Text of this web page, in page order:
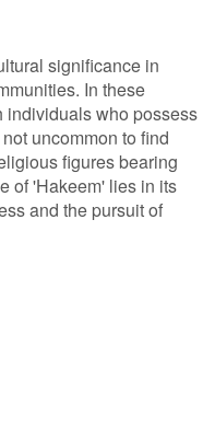
significance in
In these
individuals who possess
uncommon to find
figures bearing
of 'Hakeem' lies in its
and the pursuit of